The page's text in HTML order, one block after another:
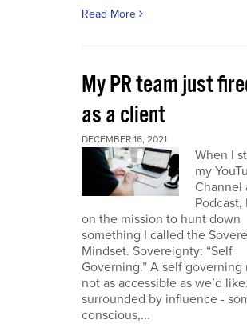
Read More
My PR team just
as a client
DECEMBER 16, 2021
When I
my
Channel
Podcast,
on the mission to hunt down
something I called the
Mindset. Sovereignty: “Self
Governing.” A self governing
not as accessible as we’d
surrounded by influence -
conscious,...